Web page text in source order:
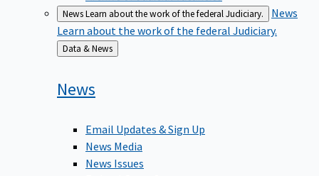
NewsLearn about the work of the federal Judiciary.
News
Learn about the work of the federal Judiciary.
Back
to
Data & News
News
Email Updates & Sign Up
News Media
News Issues